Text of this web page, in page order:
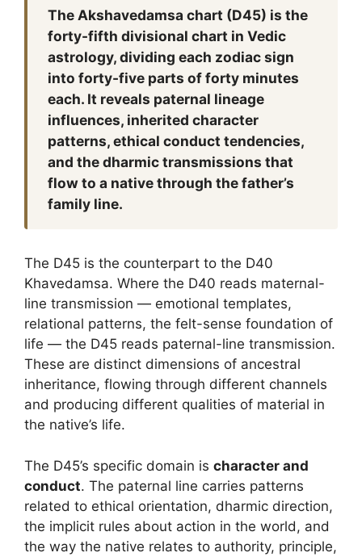
The Akshavedamsa chart (D45) is the
forty-fifth divisional chart in Vedic
astrology, dividing each zodiac sign
into forty-five parts of forty minutes
each. It reveals paternal lineage
influences, inherited character
patterns, ethical conduct tendencies,
and the dharmic transmissions that
flow to a native through the father’s
family line.
The D45 is the counterpart to the D40
Khavedamsa. Where the D40 reads maternal-
line transmission — emotional templates,
relational patterns, the felt-sense foundation of
life — the D45 reads paternal-line transmission.
These are distinct dimensions of ancestral
inheritance, flowing through different channels
and producing different qualities of material in
the native’s life.
The D45’s specific domain is character and
conduct. The paternal line carries patterns
related to ethical orientation, dharmic direction,
the implicit rules about action in the world, and
the way the native relates to authority, principle,